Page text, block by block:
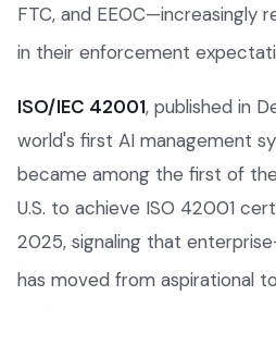
FTC, and EEOC—increasingly
in their enforcement
ISO/IEC 42001, published in
world's first AI management
became among the first of
U.S. to achieve ISO 42001
2025, signaling that
has moved from aspirational